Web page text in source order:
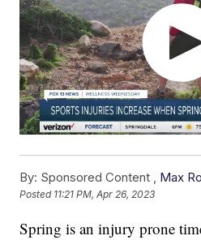
By: Sponsored Content , Max
Posted 11:21 PM, Apr 26, 2023
Spring is an injury prone